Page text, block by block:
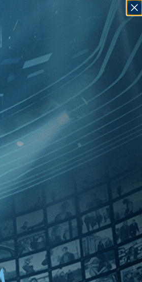
Sarin ]